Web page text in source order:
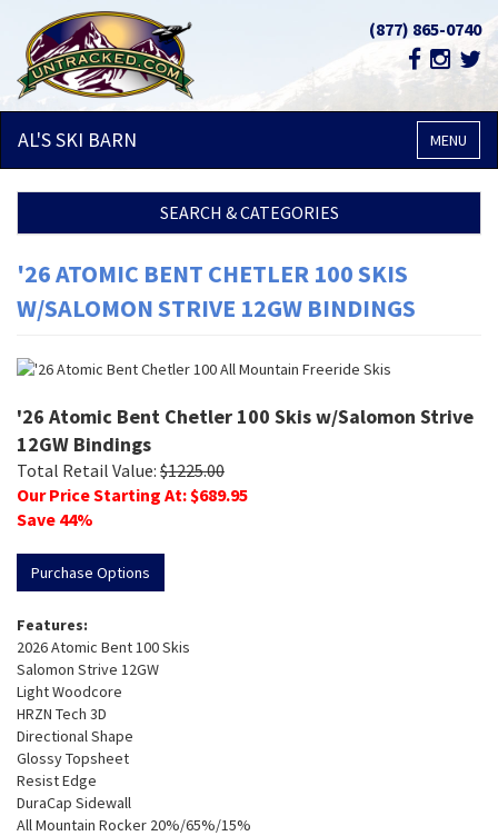
(877) 865-0740
MENU
AL'S SKI BARN
SEARCH & CATEGORIES
'26 ATOMIC BENT CHETLER 100 SKIS
W/SALOMON STRIVE 12GW BINDINGS
'26 Atomic Bent Chetler 100 Skis w/Salomon Strive
12GW Bindings
Total Retail Value: $1225.00
Our Price Starting At: $689.95
Save 44%
Purchase Options
Features:
2026 Atomic Bent 100 Skis
Salomon Strive 12GW
Light Woodcore
HRZN Tech 3D
Directional Shape
Glossy Topsheet
Resist Edge
DuraCap Sidewall
All Mountain Rocker 20%/65%/15%